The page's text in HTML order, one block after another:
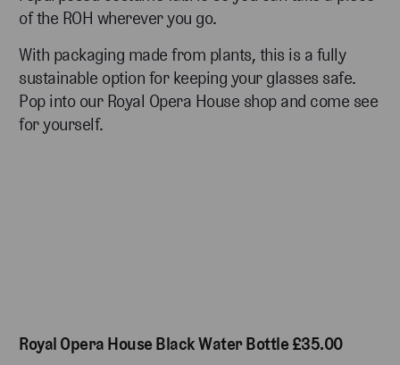
of the ROH wherever you go.
With packaging made from plants, this is a fully
sustainable option for keeping your glasses safe.
Pop into our Royal Opera House shop and come see
for yourself.
Royal Opera House Black Water Bottle £35.00